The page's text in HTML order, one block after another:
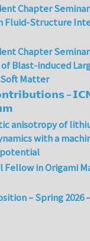
Chapter
Fluid-Structure
Chapter
of Blast-induced
Matter
–
anisotropy of
with a
Fellow in Origami
– Spring 2026